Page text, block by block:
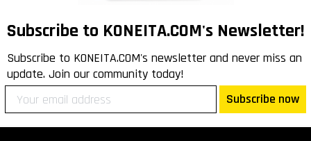
Subscribe to KONEITA.COM's Newsletter!
Subscribe to KONEITA.COM's newsletter and never miss an
update. Join our community today!
Subscribe now